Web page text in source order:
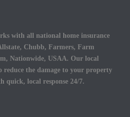
with all national home insurance
Chubb, Farmers, Farm
Nationwide, USAA. Our local
reduce the damage to your property
quick, local response 24/7.